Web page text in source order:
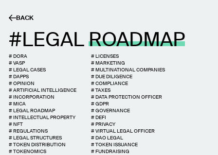
BACK
LEGALROADMAP
#DORA #LICENSES
#VASP #MARKETING
#LEGAL CASES #MULTINATIONAL COMPANIES
#DAPPS #DUE DILIGENCE
#OPINION #COMPLIANCE
#ARTIFICIAL INTELLIGENCE #TAXES
#INCORPORATION #DATA PROTECTION OFFICER
#MICA #GDPR
#LEGAL ROADMAP #GOVERNANCE
#INTELLECTUAL PROPERTY #DEFI
#NFT #PRIVACY
#REGULATIONS #VIRTUAL LEGAL OFFICER
#LEGAL STRUCTURES #DAO LEGAL
#TOKEN DISTRIBUTION #TOKEN ISSUANCE
#TOKENOMICS #FUNDRAISING